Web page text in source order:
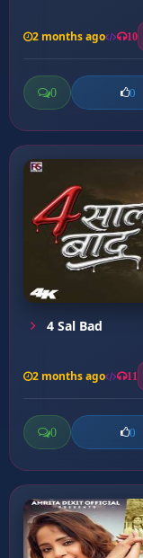
2 months ago 10
0 0
4 Sal Bad
2 months ago 11
0 0